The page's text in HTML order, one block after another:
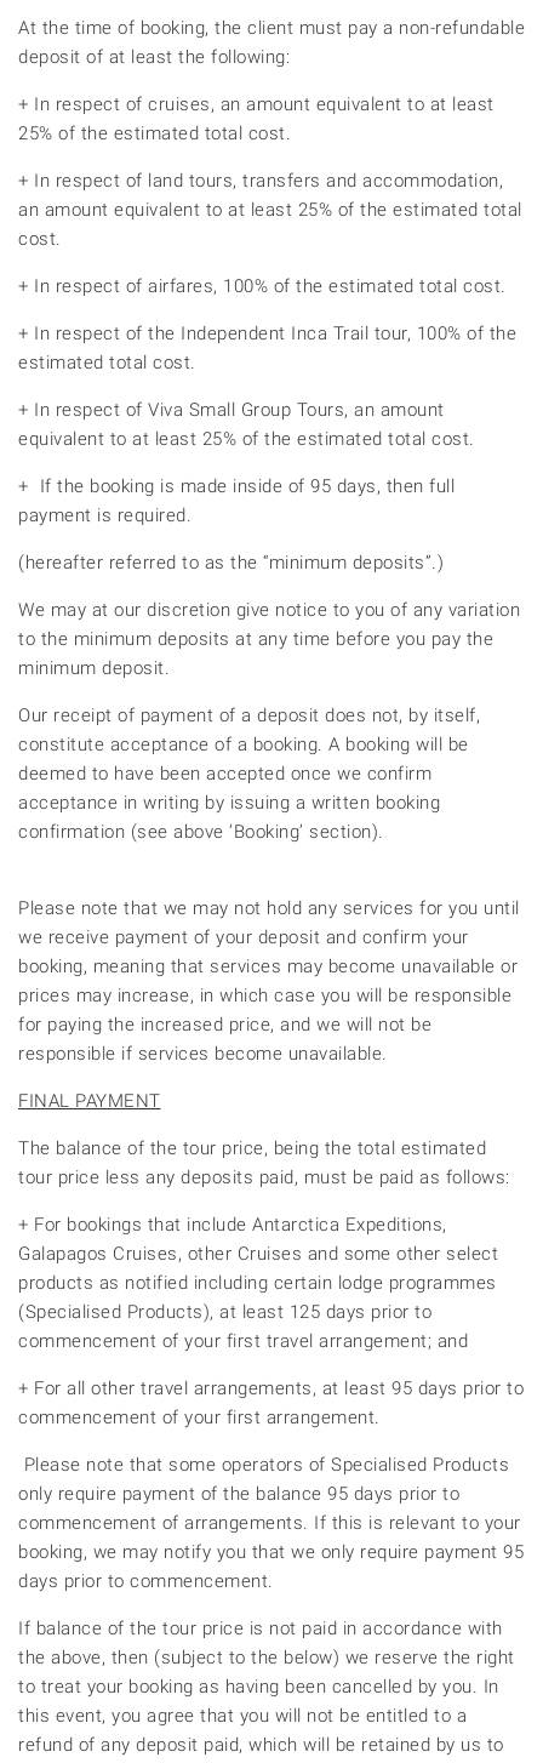
At the time of booking, the client must pay a non-refundable
deposit of at least the following:
+ In respect of cruises, an amount equivalent to at least
25% of the estimated total cost.
+ In respect of land tours, transfers and accommodation,
an amount equivalent to at least 25% of the estimated total
cost.
+ In respect of airfares, 100% of the estimated total cost.
+ In respect of the Independent Inca Trail tour, 100% of the
estimated total cost.
+ In respect of Viva Small Group Tours, an amount
equivalent to at least 25% of the estimated total cost.
+ If the booking is made inside of 95 days, then full
payment is required.
(hereafter referred to as the “minimum deposits”.)
We may at our discretion give notice to you of any variation
to the minimum deposits at any time before you pay the
minimum deposit.
Our receipt of payment of a deposit does not, by itself,
constitute acceptance of a booking. A booking will be
deemed to have been accepted once we confirm
acceptance in writing by issuing a written booking
confirmation (see above ‘Booking’ section).
Please note that we may not hold any services for you until
we receive payment of your deposit and confirm your
booking, meaning that services may become unavailable or
prices may increase, in which case you will be responsible
for paying the increased price, and we will not be
responsible if services become unavailable.
FINAL PAYMENT
The balance of the tour price, being the total estimated
tour price less any deposits paid, must be paid as follows:
+ For bookings that include Antarctica Expeditions,
Galapagos Cruises, other Cruises and some other select
products as notified including certain lodge programmes
(Specialised Products), at least 125 days prior to
commencement of your first travel arrangement; and
+ For all other travel arrangements, at least 95 days prior to
commencement of your first arrangement.
Please note that some operators of Specialised Products
only require payment of the balance 95 days prior to
commencement of arrangements. If this is relevant to your
booking, we may notify you that we only require payment 95
days prior to commencement.
If balance of the tour price is not paid in accordance with
the above, then (subject to the below) we reserve the right
to treat your booking as having been cancelled by you. In
this event, you agree that you will not be entitled to a
refund of any deposit paid, which will be retained by us to